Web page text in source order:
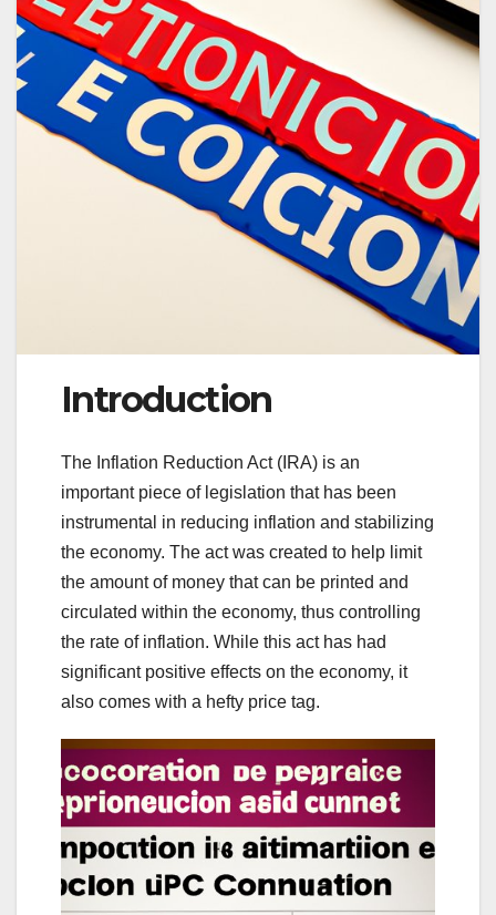
Introduction
The Inflation Reduction Act (IRA) is an
important piece of legislation that has been
instrumental in reducing inflation and stabilizing
the economy. The act was created to help limit
the amount of money that can be printed and
circulated within the economy, thus controlling
the rate of inflation. While this act has had
significant positive effects on the economy, it
also comes with a hefty price tag.